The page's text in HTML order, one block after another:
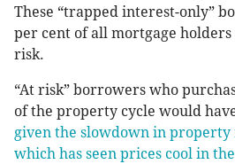
These “trapped interest-only”
per cent of all mortgage
risk.
“At risk” borrowers who
of the property cycle would
given the slowdown in property
which has seen prices cool in